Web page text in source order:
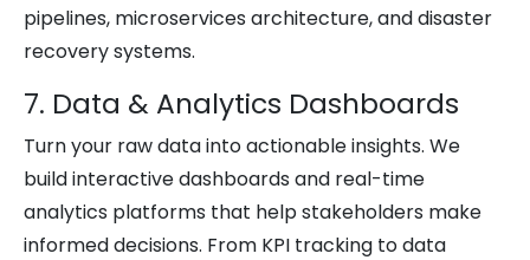
pipelines, microservices architecture, and disaster
recovery systems.
7. Data & Analytics Dashboards
Turn your raw data into actionable insights. We
build interactive dashboards and real-time
analytics platforms that help stakeholders make
informed decisions. From KPI tracking to data